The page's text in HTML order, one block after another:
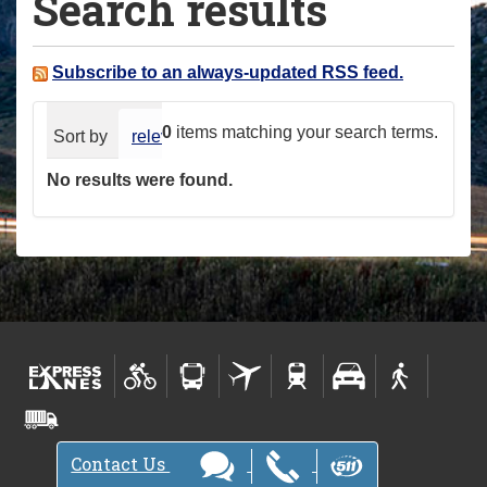
a
e Subscribe to an always-updated RSS feed.
0 items matching your search terms.
Sort by relevance date (newest first)
No results were found.
Contact Us